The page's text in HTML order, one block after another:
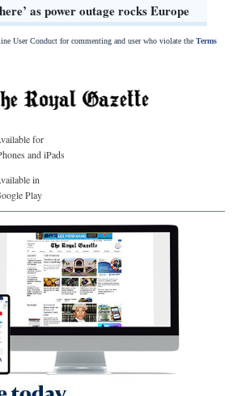
as power outage rocks Europe
User Conduct for commenting and user who violate the Terms
for
and iPads
in
Play